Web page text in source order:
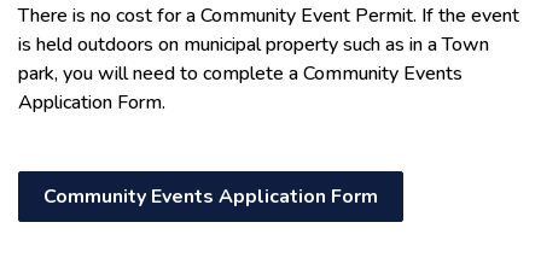
There is no cost for a Community Event Permit. If the event
is held outdoors on municipal property such as in a Town
park, you will need to complete a Community Events
Application Form.
Community Events Application Form